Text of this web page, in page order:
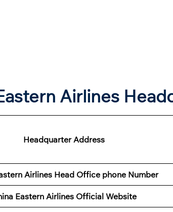
Airlines
Headquarter Address
Airlines Head Office phone Number
Eastern Airlines Official Website